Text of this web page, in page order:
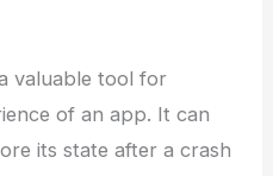
valuable tool for
of an app. It can
its state after a crash